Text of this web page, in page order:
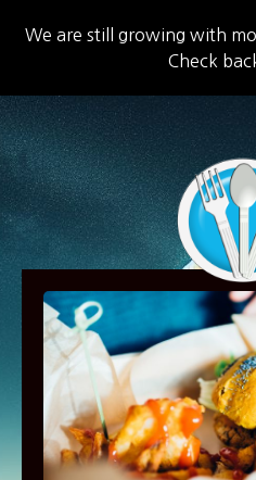
We are still growing with
Check
S
k
p
t
c